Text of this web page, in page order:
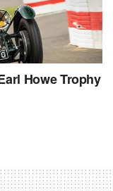
Howe Trophy